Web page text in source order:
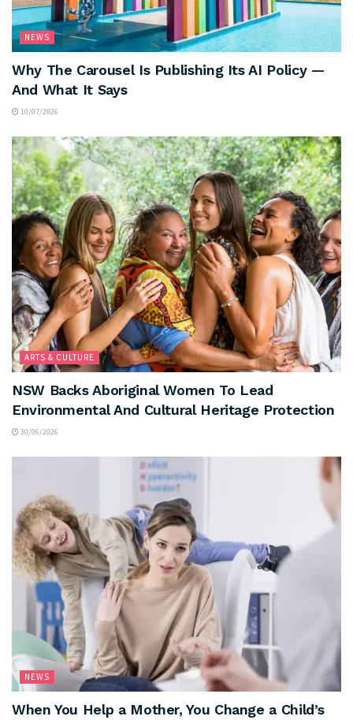
NEWS
Why The Carousel Is Publishing Its AI Policy —
And What It Says
10/07/2026
ARTS & CULTURE
NSW Backs Aboriginal Women To Lead
Environmental And Cultural Heritage Protection
30/06/2026
NEWS
When You Help a Mother, You Change a Child’s